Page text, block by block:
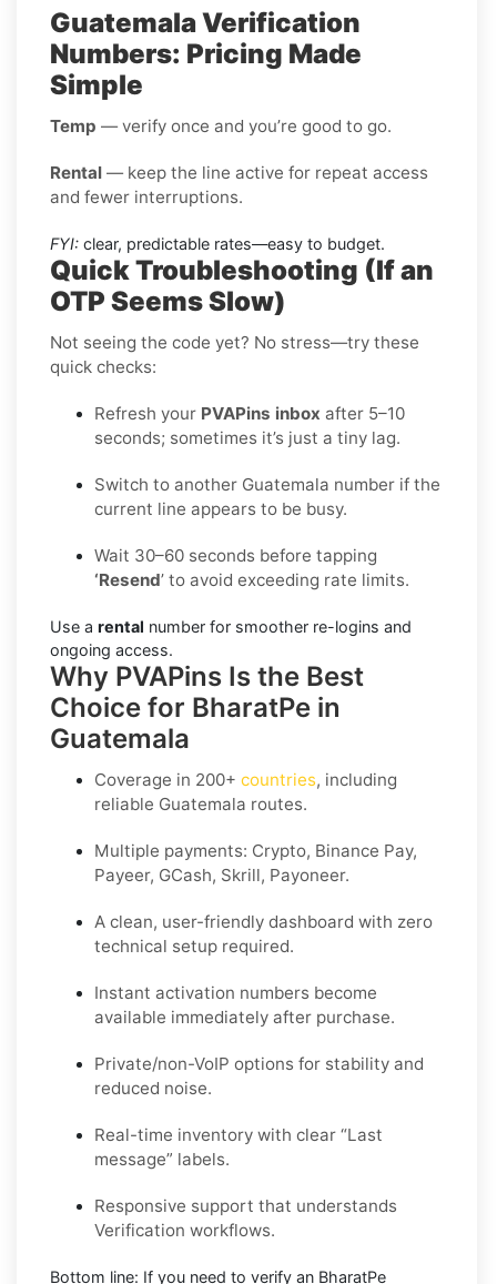
Guatemala Verification
Numbers: Pricing Made
Simple
Temp — verify once and you’re good to go.
Rental — keep the line active for repeat access
and fewer interruptions.
FYI: clear, predictable rates—easy to budget.
Quick Troubleshooting (If an
OTP Seems Slow)
Not seeing the code yet? No stress—try these
quick checks:
Refresh your PVAPins inbox after 5–10
seconds; sometimes it’s just a tiny lag.
Switch to another Guatemala number if the
current line appears to be busy.
Wait 30–60 seconds before tapping
‘Resend’ to avoid exceeding rate limits.
Use a rental number for smoother re-logins and
ongoing access.
Why PVAPins Is the Best
Choice for BharatPe in
Guatemala
Coverage in 200+ countries, including
reliable Guatemala routes.
Multiple payments: Crypto, Binance Pay,
Payeer, GCash, Skrill, Payoneer.
A clean, user-friendly dashboard with zero
technical setup required.
Instant activation numbers become
available immediately after purchase.
Private/non-VoIP options for stability and
reduced noise.
Real-time inventory with clear “Last
message” labels.
Responsive support that understands
Verification workflows.
Bottom line: If you need to verify an BharatPe